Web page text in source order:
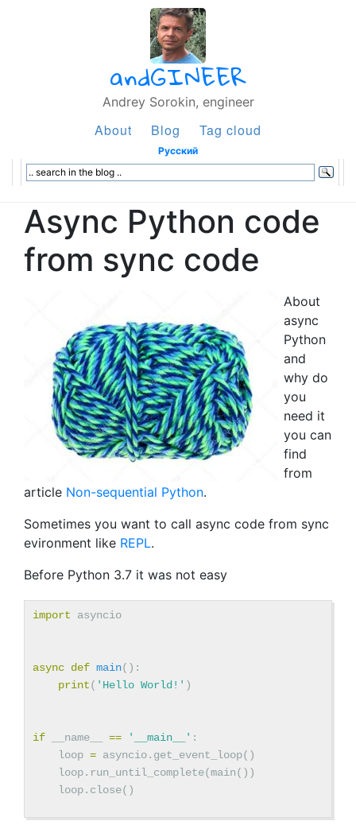
andGINEER
Andrey Sorokin, engineer
About Blog Tag cloud
Русский
Async Python code
from sync code
About
async
Python
and
why do
you
need it
you can
find
from
article Non-sequential Python.
Sometimes you want to call async code from sync
evironment like REPL.
Before Python 3.7 it was not easy
import asyncio
async def main():
print( 'Hello World!' )
if __name__ == '__main__' :
loop = asyncio. get_event_loop()
loop. run_until_complete(main())
loop. close()